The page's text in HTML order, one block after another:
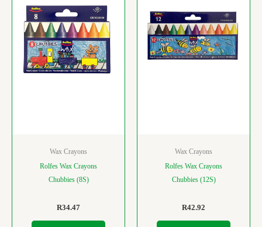
Wax Crayons
Rolfes Wax Crayons
Chubbies (8S)
R34.47
Wax Crayons
Rolfes Wax Crayons
Chubbies (12S)
R42.92